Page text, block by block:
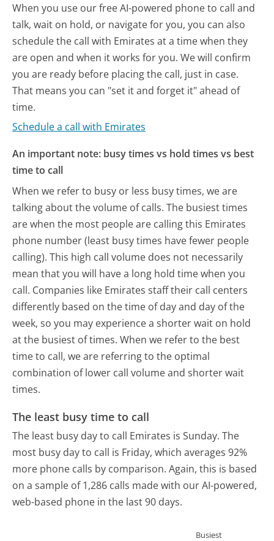
When you use our free AI-powered phone to call and
talk, wait on hold, or navigate for you, you can also
schedule the call with Emirates at a time when they
are open and when it works for you. We will confirm
you are ready before placing the call, just in case.
That means you can "set it and forget it" ahead of
time.
Schedule a call with Emirates
An important note: busy times vs hold times vs best
time to call
When we refer to busy or less busy times, we are
talking about the volume of calls. The busiest times
are when the most people are calling this Emirates
phone number (least busy times have fewer people
calling). This high call volume does not necessarily
mean that you will have a long hold time when you
call. Companies like Emirates staff their call centers
differently based on the time of day and day of the
week, so you may experience a shorter wait on hold
at the busiest of times. When we refer to the best
time to call, we are referring to the optimal
combination of lower call volume and shorter wait
times.
The least busy time to call
The least busy day to call Emirates is Sunday. The
most busy day to call is Friday, which averages 92%
more phone calls by comparison. Again, this is based
on a sample of 1,286 calls made with our AI-powered,
web-based phone in the last 90 days.
Busiest